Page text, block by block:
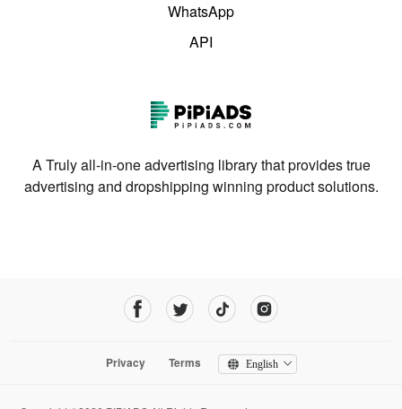
WhatsApp
API
A Truly all-in-one advertising library that provides true
advertising and dropshipping winning product solutions.
Privacy Terms English